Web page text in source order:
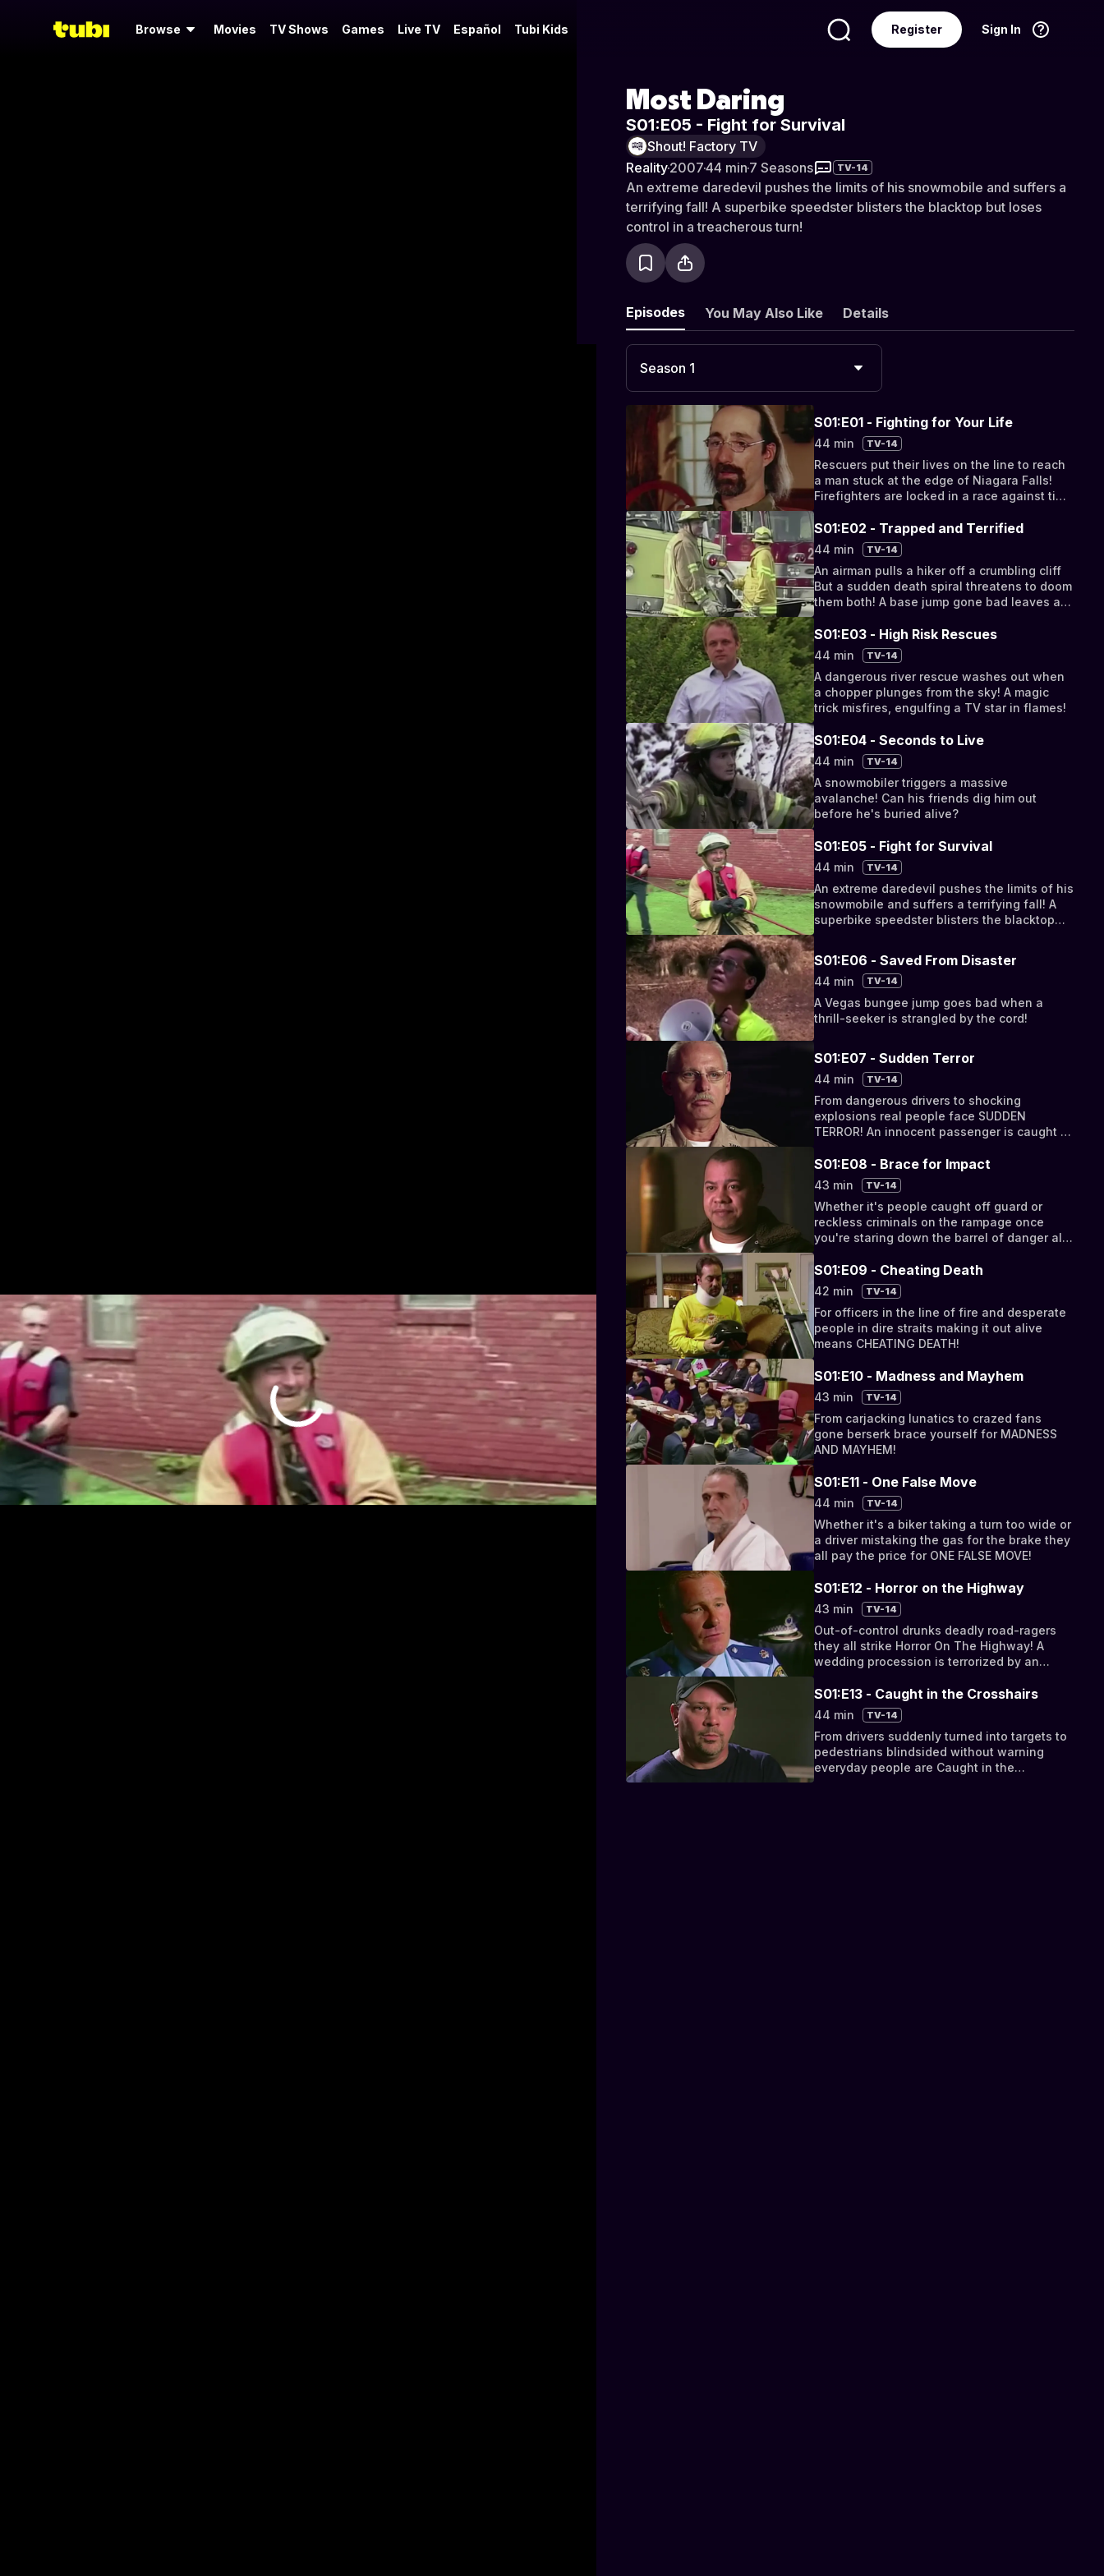
Browse Movies TV Shows Games Live TV Español Tubi Kids Sign In
Register
Most Daring
S01:E05 - Fight for Survival
Shout! Factory TV
Reality·2007·44 min·7 Seasons TV-14
An extreme daredevil pushes the limits of his snowmobile and suffers a
terrifying fall! A superbike speedster blisters the blacktop but loses
control in a treacherous turn!
Episodes You May Also Like Details
Season 1
S01:E01 - Fighting for Your Life
44 min TV-14
Rescuers put their lives on the line to reach
a man stuck at the edge of Niagara Falls!
Firefighters are locked in a race against time
S01:E02 - Trapped and Terrified
44 min TV-14
An airman pulls a hiker off a crumbling cliff
But a sudden death spiral threatens to doom
them both! A base jump gone bad leaves a
S01:E03 - High Risk Rescues
44 min TV-14
A dangerous river rescue washes out when
a chopper plunges from the sky! A magic
trick misfires, engulfing a TV star in flames!
S01:E04 - Seconds to Live
44 min TV-14
A snowmobiler triggers a massive
avalanche! Can his friends dig him out
before he's buried alive?
S01:E05 - Fight for Survival
44 min TV-14
An extreme daredevil pushes the limits of his
snowmobile and suffers a terrifying fall! A
superbike speedster blisters the blacktop
S01:E06 - Saved From Disaster
44 min TV-14
A Vegas bungee jump goes bad when a
thrill-seeker is strangled by the cord!
S01:E07 - Sudden Terror
44 min TV-14
From dangerous drivers to shocking
explosions real people face SUDDEN
TERROR! An innocent passenger is caught in
outrun police!
S01:E08 - Brace for Impact
43 min TV-14
Whether it's people caught off guard or
reckless criminals on the rampage once
you're staring down the barrel of danger all
S01:E09 - Cheating Death
42 min TV-14
For officers in the line of fire and desperate
people in dire straits making it out alive
means CHEATING DEATH!
S01:E10 - Madness and Mayhem
43 min TV-14
From carjacking lunatics to crazed fans
gone berserk brace yourself for MADNESS
AND MAYHEM!
S01:E11 - One False Move
44 min TV-14
Whether it's a biker taking a turn too wide or
a driver mistaking the gas for the brake they
all pay the price for ONE FALSE MOVE!
S01:E12 - Horror on the Highway
43 min TV-14
Out-of-control drunks deadly road-ragers
they all strike Horror On The Highway! A
wedding procession is terrorized by an
S01:E13 - Caught in the Crosshairs
44 min TV-14
From drivers suddenly turned into targets to
pedestrians blindsided without warning
everyday people are Caught in the